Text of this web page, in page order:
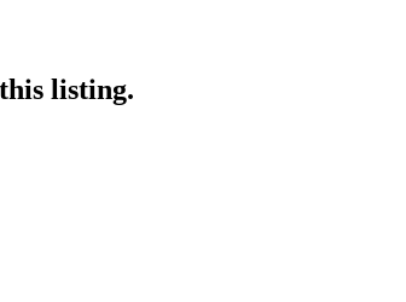
listing.